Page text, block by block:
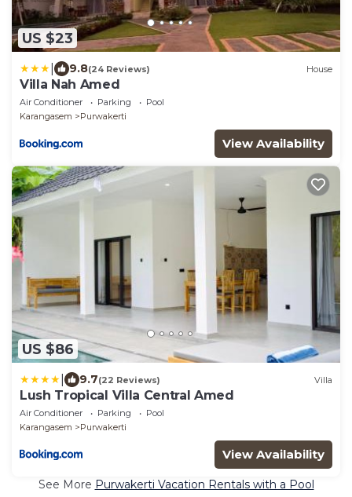
US $23
9.8(24 Reviews) House
Villa Nah Amed
Air Conditioner Parking
Pool
Karangasem
Purwakerti
View Availability
US $86
9.7(22 Reviews) Villa
Lush Tropical Villa Central Amed
Air Conditioner Parking
Pool
Karangasem
Purwakerti
View Availability
See More Purwakerti Vacation Rentals with a Pool